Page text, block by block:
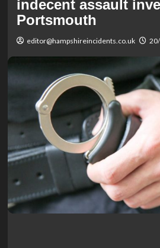
indecent assault
Portsmouth
editor@hampshireincidents.co.uk